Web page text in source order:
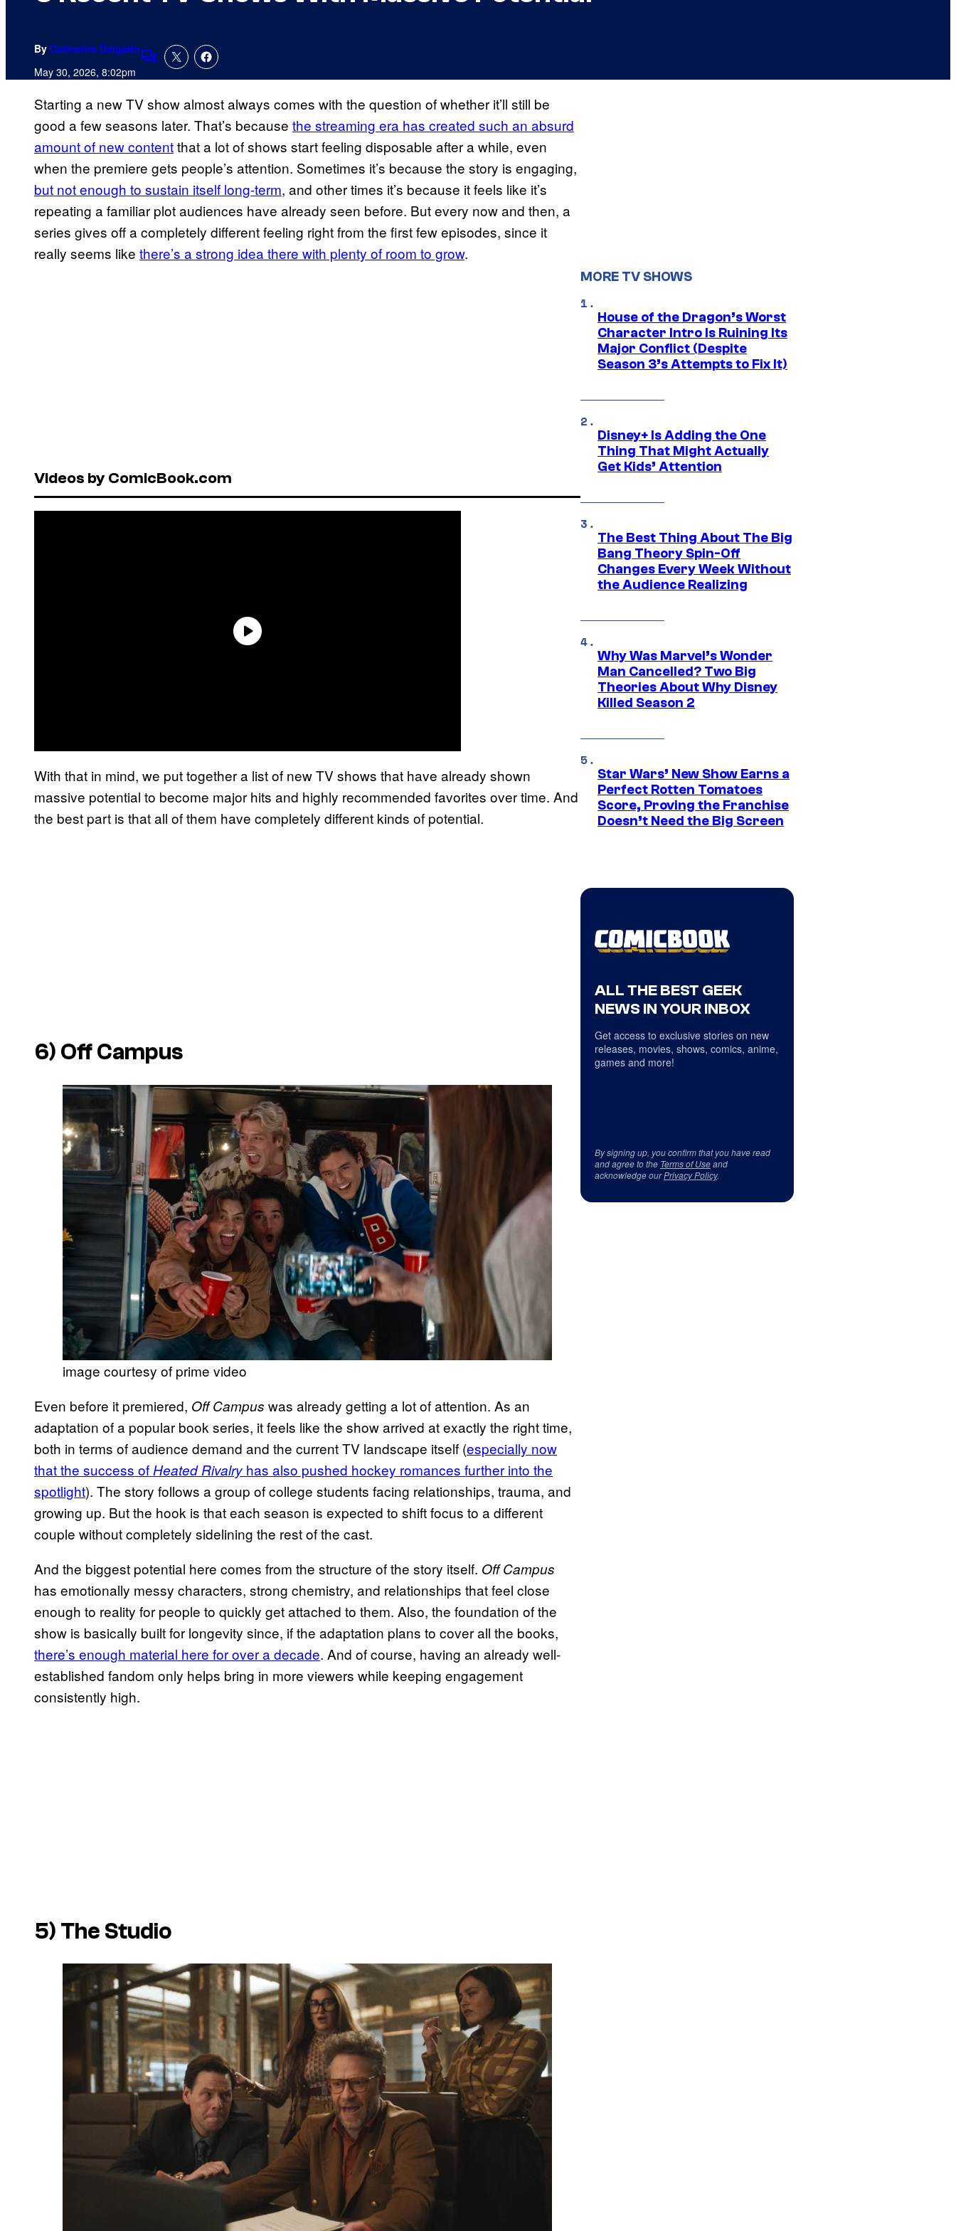
By Catherine Delgado
May 30, 2026, 8:02pm Comments
Starting a new TV show almost always comes with the question of whether it’ll still be
good a few seasons later. That’s because the streaming era has created such an absurd
amount of new contentthat a lot of shows start feeling disposable after a while, even
when the premiere gets people’s attention. Sometimes it’s because the story is engaging,
but not enough to sustain itself long-term, and other times it’s because it feels like it’s
repeating a familiar plot audiences have already seen before. But every now and then, a
series gives off a completely different feeling right from the first few episodes, since it
really seems like there’s a strong idea there with plenty of room to grow.
Videos by ComicBook.com
With that in mind, we put together a list of new TV shows that have already shown
massive potential to become major hits and highly recommended favorites over time. And
the best part is that all of them have completely different kinds of potential.
6) Off Campus
image courtesy of prime video
Even before it premiered, Off Campus was already getting a lot of attention. As an
adaptation of a popular book series, it feels like the show arrived at exactly the right time,
both in terms of audience demand and the current TV landscape itself (especially now
that the success of Heated Rivalry has also pushed hockey romances further into the
spotlight). The story follows a group of college students facing relationships, trauma, and
growing up. But the hook is that each season is expected to shift focus to a different
couple without completely sidelining the rest of the cast.
And the biggest potential here comes from the structure of the story itself. Off Campus
has emotionally messy characters, strong chemistry, and relationships that feel close
enough to reality for people to quickly get attached to them. Also, the foundation of the
show is basically built for longevity since, if the adaptation plans to cover all the books,
there’s enough material here for over a decade. And of course, having an already well-
established fandom only helps bring in more viewers while keeping engagement
consistently high.
5) The Studio
MORE TV SHOWS
House of the Dragon’s Worst
Character Intro Is Ruining Its
Major Conflict (Despite
Season 3’s Attempts to Fix It)
Disney+ Is Adding the One
Thing That Might Actually
Get Kids’ Attention
The Best Thing About The Big
Bang Theory Spin-Off
Changes Every Week Without
the Audience Realizing
Why Was Marvel’s Wonder
Man Cancelled? Two Big
Theories About Why Disney
Killed Season 2
Star Wars’ New Show Earns a
Perfect Rotten Tomatoes
Score, Proving the Franchise
Doesn’t Need the Big Screen
ALL THE BEST GEEK
NEWS IN YOUR INBOX
Get access to exclusive stories on new
releases, movies, shows, comics, anime,
games and more!
By signing up, you confirm that you have read
and agree to the Terms of Useand
acknowledge ourPrivacy Policy.